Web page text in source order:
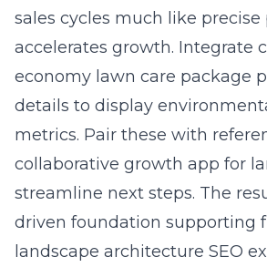
sales cycles much like precise
accelerates growth. Integrate
economy lawn care package
details to display
metrics. Pair these with
collaborative growth app for
streamline next steps. The
driven foundation supporting
landscape architecture SEO